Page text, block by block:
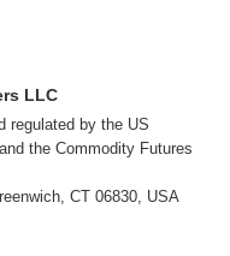
LLC
regulated by the US
the Commodity Futures
CT 06830, USA